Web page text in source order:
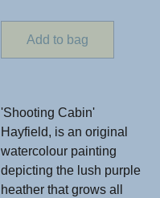
Add to bag
'Shooting Cabin'
Hayfield, is an original
watercolour painting
depicting the lush purple
heather that grows all